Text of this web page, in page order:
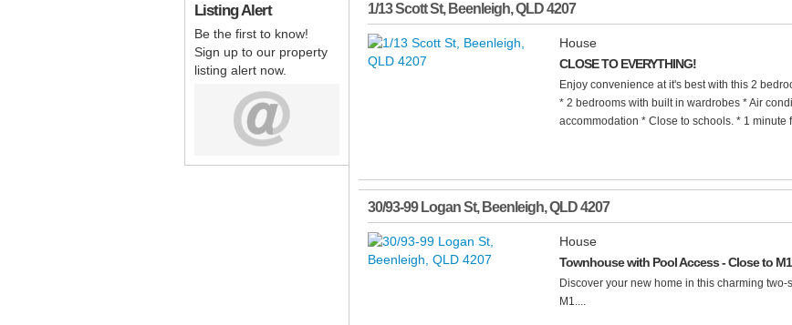
1/13 Scott St, Beenleigh,QLD4207
House
CLOSE TO EVERYTHING!
Enjoy convenience at it's best with this 2
* 2 bedrooms with built in wardrobes * Air
accommodation * Close to schools. * 1 minute
30/93-99 Logan St, Beenleigh,QLD4207
House
Townhouse with Pool Access - Close to
Discover your new home in this charming
M1....
Listing Alert
Be the first to know!
Sign up to our property
listing alert now.